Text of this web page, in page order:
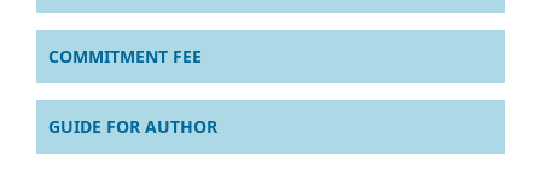
COMMITMENT FEE
GUIDE FOR AUTHOR